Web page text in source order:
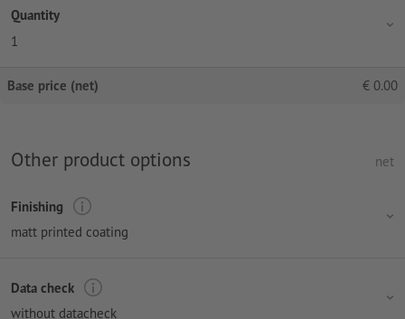
Quantity
1
Base price (net) € 0.00
Other product options net
Finishing
matt printed coating
Data check
without datacheck